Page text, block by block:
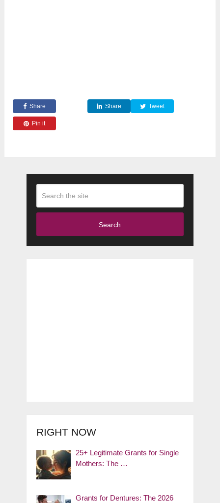
Share Share Tweet
Pin it
Search
RIGHT NOW
25+ Legitimate Grants for Single
Mothers: The …
Grants for Dentures: The 2026